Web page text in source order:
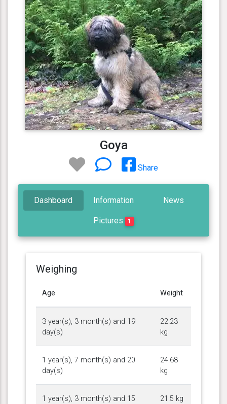
Goya
Share
Dashboard Information News
Pictures 1
Weighing
Age Weight
3 year(s), 3 month(s) and 19
day(s)
22.23
kg
1 year(s), 7 month(s) and 20
day(s)
24.68
kg
1 year(s), 3 month(s) and 15
21.5 kg